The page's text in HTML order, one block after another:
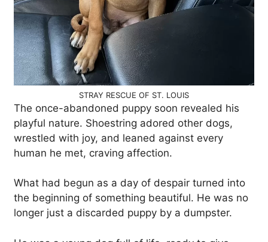
STRAY RESCUE OF ST. LOUIS
The once-abandoned puppy soon revealed his
playful nature. Shoestring adored other dogs,
wrestled with joy, and leaned against every
human he met, craving affection.
What had begun as a day of despair turned into
the beginning of something beautiful. He was no
longer just a discarded puppy by a dumpster.